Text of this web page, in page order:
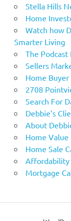
Stella Hills
Home
Watch how
Smarter Living
The
Sellers
Home
2708
Search For
Debbie’s
About
Home Value
Home Sale
Affordability
Mortgage